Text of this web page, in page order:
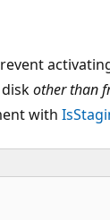
other than
with